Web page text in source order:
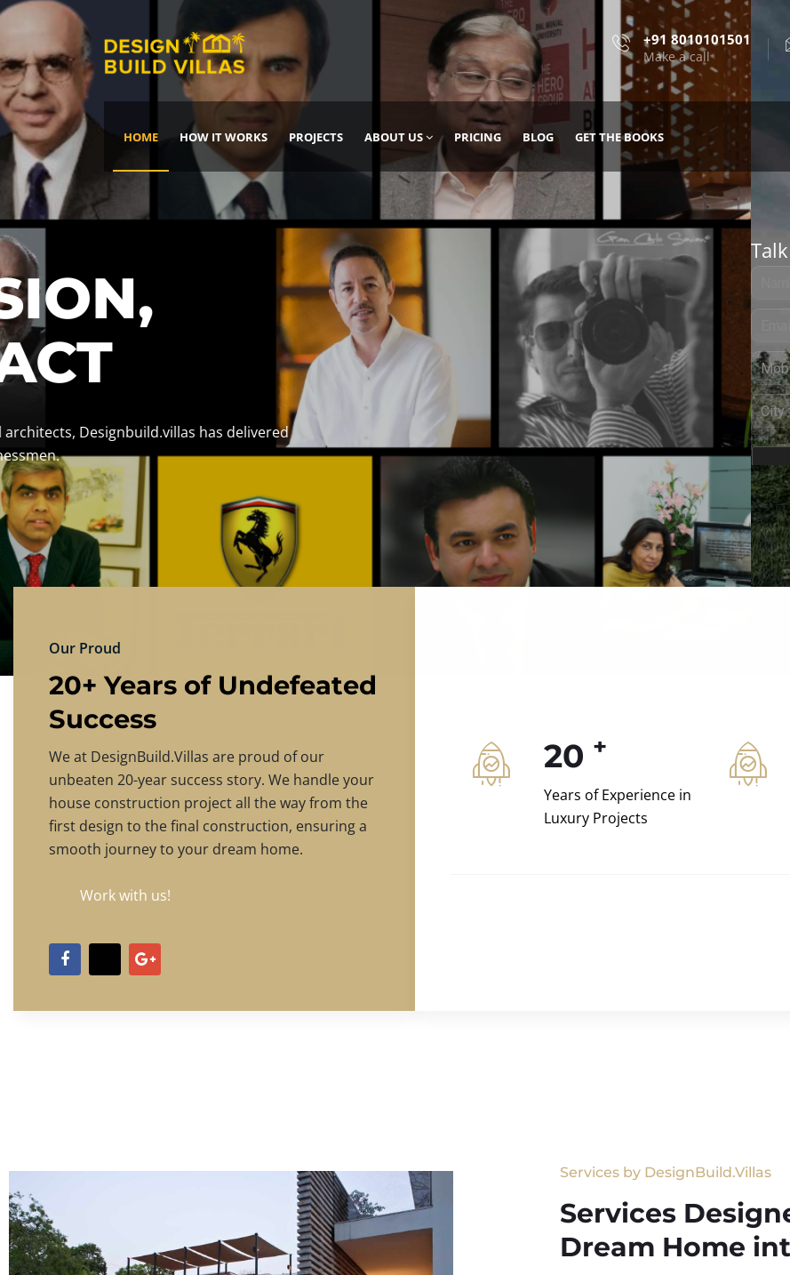
+91 8010101501
Make a call
HOME HOW IT WORKS PROJECTS ABOUT US PRICING BLOG GET THE BOOKS
Build Your Dream Home
DREAM IT, DESIGN
IT, BUILD IT WITH
DESIGNBUILD.VILLAS
Experience the finest in luxury home design and construction.
PRICING CONTACT US
Our Proud
20+ Years of Undefeated
Success
We at DesignBuild.Villas are proud of our
unbeaten 20-year success story. We handle your
house construction project all the way from the
first design to the final construction, ensuring a
smooth journey to your dream home.
Work with us!
20 +
Years of Experience in
Luxury Projects
Services by DesignBuild.Villas
Services
Dream Home